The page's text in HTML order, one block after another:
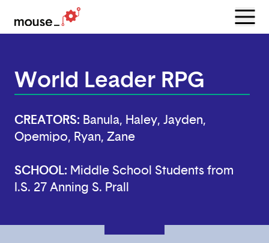
Menu
World Leader RPG
CREATORS: Banula, Haley, Jayden,
Opemipo, Ryan, Zane
SCHOOL: Middle School Students from
I.S. 27 Anning S. Prall